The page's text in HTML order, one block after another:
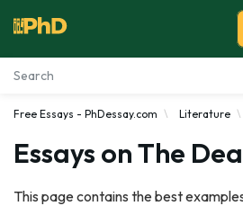
Essay Examples
Services
Free Essays - PhDessay.com Literature
Essays on The
This page contains the best